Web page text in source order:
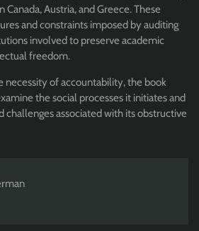
Austria, and Greece. These
and constraints imposed by auditing
involved to preserve academic
freedom.
necessity of accountability, the book
the social processes it initiates and
challenges associated with its obstructive